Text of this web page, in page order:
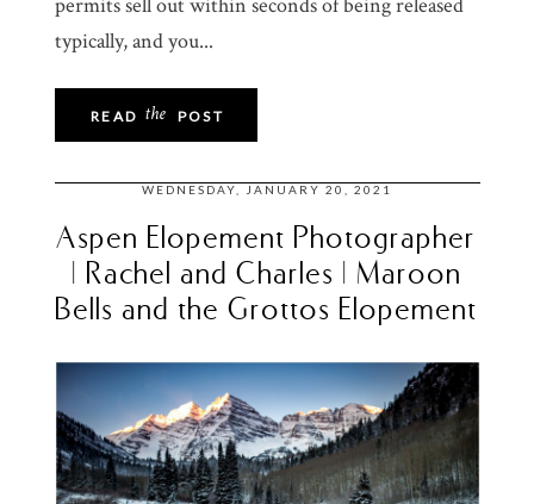
permits sell out within seconds of being released
typically, and you...
POST
the
READ
WEDNESDAY, JANUARY 20, 2021
Aspen Elopement Photographer
| Rachel and Charles | Maroon
Bells and the Grottos Elopement